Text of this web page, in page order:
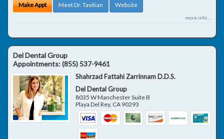
Make Appt Meet Dr. Tavitian Website
more info ...
Del Dental Group
Appointments:(855) 537-9461
Shahrzad Fattahi Zarrinnam D.D.S.
Del Dental Group
8035 W Manchester Suite B
Playa Del Rey, CA 90293